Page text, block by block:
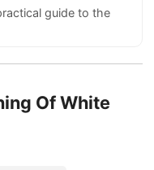
guide to the
Of White